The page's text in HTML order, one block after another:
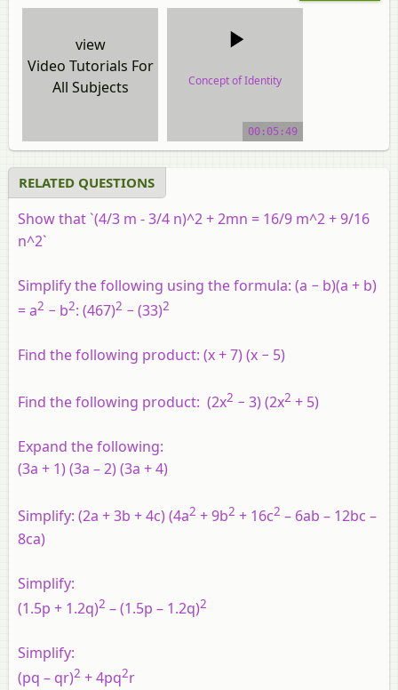
view
Video Tutorials For
All Subjects
Concept of Identity
00:05:49
RELATED QUESTIONS
Show that `(4/3 m - 3/4 n)^2 + 2mn = 16/9 m^2 + 9/16
n^2`
Simplify the following using the formula: (a − b)(a + b)
= a2 − b2: (467)2 − (33)2
Find the following product: (x + 7) (x − 5)
Find the following product: (2x2 − 3) (2x2 + 5)
Expand the following:
(3a + 1) (3a – 2) (3a + 4)
Simplify: (2a + 3b + 4c) (4a2 + 9b2 + 16c2 – 6ab – 12bc –
8ca)
Simplify:
(1.5p + 1.2q)2 – (1.5p – 1.2q)2
Simplify:
(pq – qr)2 + 4pq2r